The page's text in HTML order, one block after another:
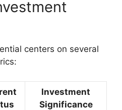
centers on several
Investment
Significance